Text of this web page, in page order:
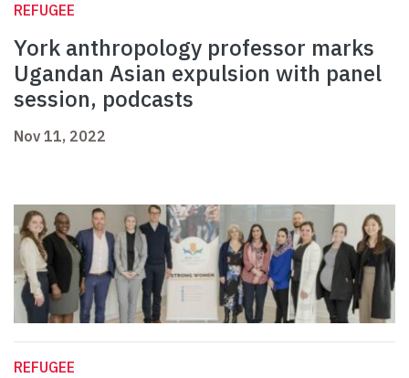
REFUGEE
York anthropology professor marks
Ugandan Asian expulsion with panel
session, podcasts
Nov 11, 2022
REFUGEE